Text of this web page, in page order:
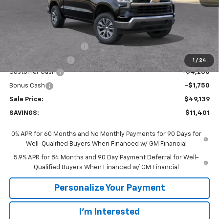
1 / 24
Less
-$5,401
GM Employee Price
$55,139
Customer Cash
-$4,250
Bonus Cash -$1,750
Sale Price: $49,139
SAVINGS: $11,401
0% APR for 60 Months and No Monthly Payments for 90 Days for
Well-Qualified Buyers When Financed w/ GM Financial
5.9% APR for 84 Months and 90 Day Payment Deferral for Well-
Qualified Buyers When Financed w/ GM Financial
Personalize Your Payment
I'm Interested